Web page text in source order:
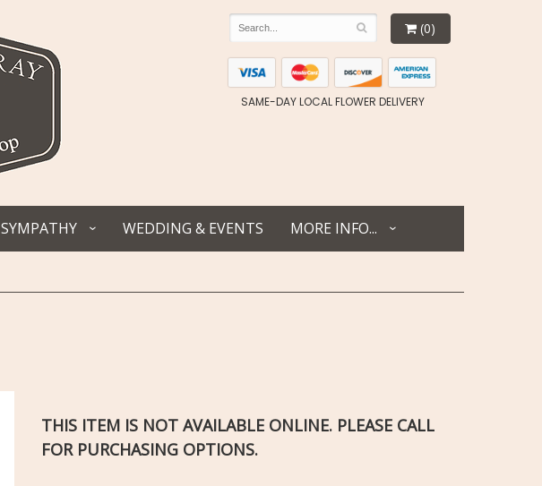
(0)
SAME-DAY LOCAL FLOWER DELIVERY
SYMPATHY WEDDING & EVENTS MORE INFO...
THIS ITEM IS NOT AVAILABLE ONLINE. PLEASE CALL
FOR PURCHASING OPTIONS.